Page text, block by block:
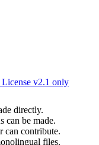
v2.1 only
directly.
can be made.
can contribute.
files.